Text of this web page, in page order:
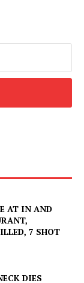
AT IN AND
7 SHOT
DIES